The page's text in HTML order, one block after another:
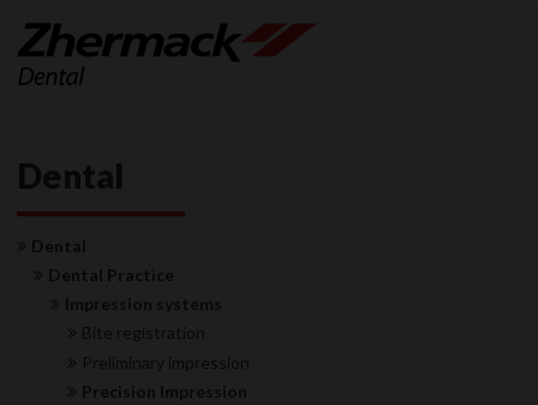
Dental
Dental
Dental Practice
Impression systems
Bite registration
Preliminary impression
Precision Impression